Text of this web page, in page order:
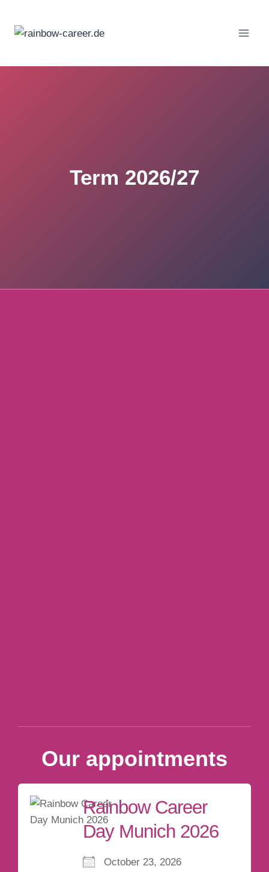
content
Term 2026/27
Our appointments
Rainbow Career
Day Munich 2026
October 23, 2026